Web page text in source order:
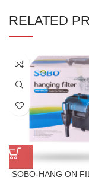
RELATED
SOBO-HANG ON